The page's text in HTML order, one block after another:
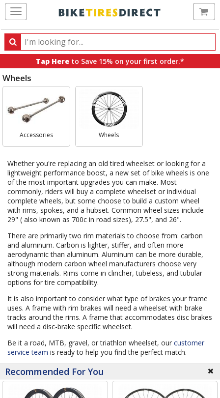
Search
Search
products,
categories
and
brands
Tap Here to Save 15% on your first order.*
Wheels
Select
Category
Accessories Wheels
Whether you're replacing an old tired wheelset or looking for a
lightweight performance boost, a new set of bike wheels is one
of the most important upgrades you can make. Most
commonly, riders will buy a complete wheelset or individual
complete wheels, but some choose to build a custom wheel
with rims, spokes, and a hubset. Common wheel sizes include
29" ( also known as 700c in road sizes), 27.5", and 26".
There are primarily two rim materials to choose from: carbon
and aluminum. Carbon is lighter, stiffer, and often more
aerodynamic than aluminum. Aluminum can be more durable,
although modern carbon wheel manufacturers choose very
strong materials. Rims come in clincher, tubeless, and tubular
options for tire compatibility.
It is also important to consider what type of brakes your frame
uses. A frame with rim brakes will need a wheelset with brake
tracks around the rims. A frame that accommodates disc brakes
will need a disc-brake specific wheelset.
Be it a road, MTB, gravel, or triathlon wheelset, our customer
service team is ready to help you find the perfect match.
Recommended For You